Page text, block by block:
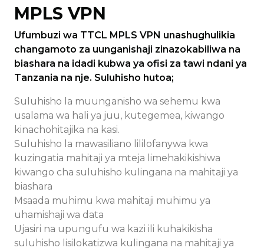
MPLS VPN
Ufumbuzi wa TTCL MPLS VPN unashughulikia
changamoto za uunganishaji zinazokabiliwa na
biashara na idadi kubwa ya ofisi za tawi ndani ya
Tanzania na nje. Suluhisho hutoa;
Suluhisho la muunganisho wa sehemu kwa
usalama wa hali ya juu, kutegemea, kiwango
kinachohitajika na kasi.
Suluhisho la mawasiliano lililofanywa kwa
kuzingatia mahitaji ya mteja limehakikishiwa
kiwango cha suluhisho kulingana na mahitaji ya
biashara
Msaada muhimu kwa mahitaji muhimu ya
uhamishaji wa data
Ujasiri na upungufu wa kazi ili kuhakikisha
suluhisho lisilokatizwa kulingana na mahitaji ya